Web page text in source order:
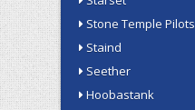
Stone Temple Pilots
Staind
Seether
Hoobastank